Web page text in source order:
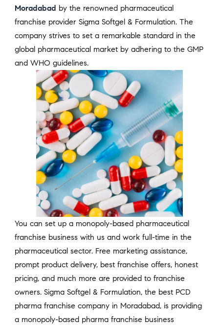
Moradabad by the renowned pharmaceutical
franchise provider Sigma Softgel & Formulation. The
company strives to set a remarkable standard in the
global pharmaceutical market by adhering to the GMP
and WHO guidelines.
You can set up a monopoly-based pharmaceutical
franchise business with us and work full-time in the
pharmaceutical sector. Free marketing assistance,
prompt product delivery, best franchise offers, honest
pricing, and much more are provided to franchise
owners. Sigma Softgel & Formulation, the best PCD
pharma franchise company in Moradabad, is providing
a monopoly-based pharma franchise business